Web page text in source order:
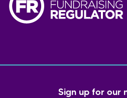
Sign up for our